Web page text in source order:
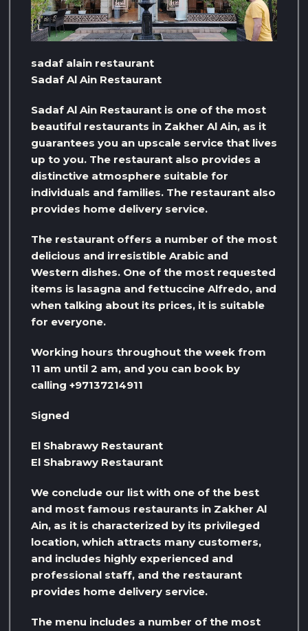
sadaf alain restaurant
Sadaf Al Ain Restaurant
Sadaf Al Ain Restaurant is one of the most
beautiful restaurants in Zakher Al Ain, as it
guarantees you an upscale service that lives
up to you. The restaurant also provides a
distinctive atmosphere suitable for
individuals and families. The restaurant also
provides home delivery service.
The restaurant offers a number of the most
delicious and irresistible Arabic and
Western dishes. One of the most requested
items is lasagna and fettuccine Alfredo, and
when talking about its prices, it is suitable
for everyone.
Working hours throughout the week from
11 am until 2 am, and you can book by
calling +97137214911
Signed
El Shabrawy Restaurant
El Shabrawy Restaurant
We conclude our list with one of the best
and most famous restaurants in Zakher Al
Ain, as it is characterized by its privileged
location, which attracts many customers,
and includes highly experienced and
professional staff, and the restaurant
provides home delivery service.
The menu includes a number of the most